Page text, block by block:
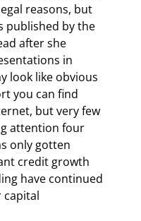
reasons, but
published by the
after she
in
look like obvious
you can find
but very few
attention four
only gotten
credit growth
have continued
capital